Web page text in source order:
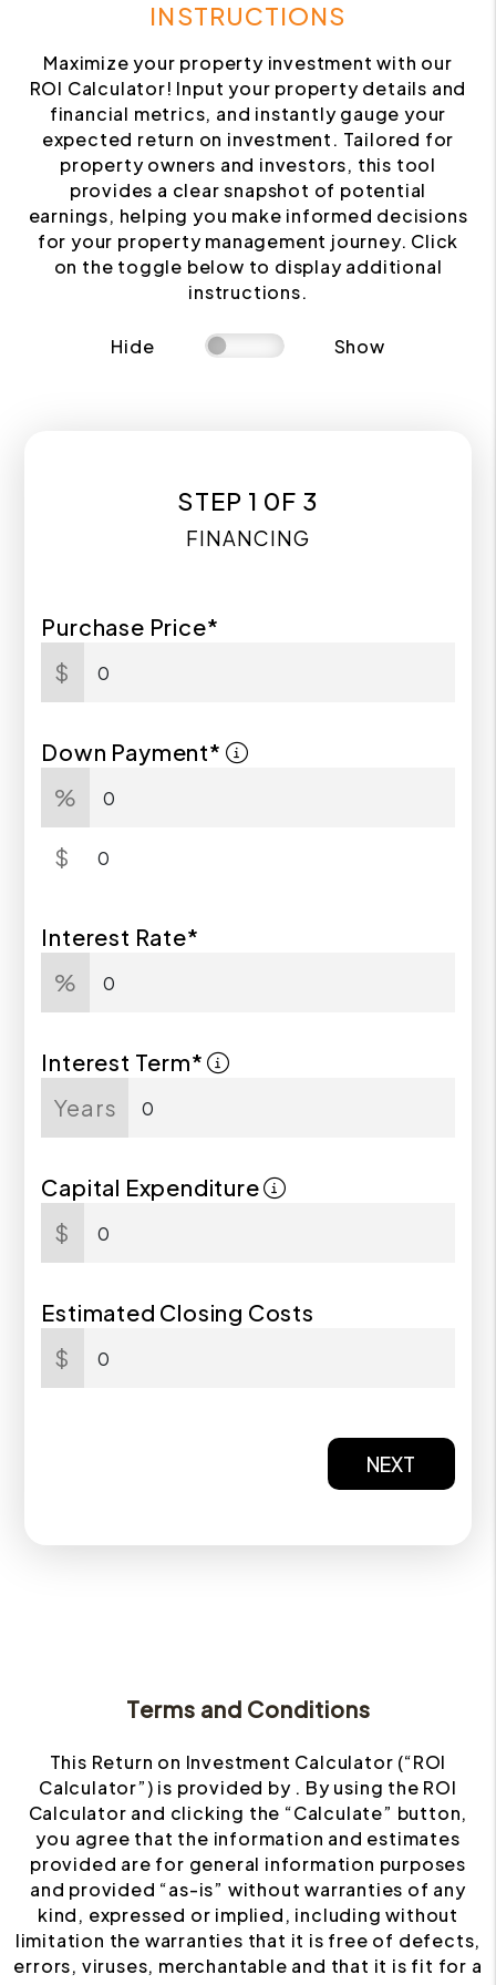
INSTRUCTIONS
Maximize your property investment with our
ROI Calculator! Input your property details and
financial metrics, and instantly gauge your
expected return on investment. Tailored for
property owners and investors, this tool
provides a clear snapshot of potential
earnings, helping you make informed decisions
for your property management journey. Click
on the toggle below to display additional
instructions.
Hide Show
STEP 1 0F 3
FINANCING
Purchase Price*
$
Down Payment*
%
$
Interest Rate*
%
Interest Term*
Years
Capital Expenditure
$
Estimated Closing Costs
$
NEXT
Terms and Conditions
This Return on Investment Calculator (“ROI
Calculator”) is provided by . By using the ROI
Calculator and clicking the “Calculate” button,
you agree that the information and estimates
provided are for general information purposes
and provided “as-is” without warranties of any
kind, expressed or implied, including without
limitation the warranties that it is free of defects,
errors, viruses, merchantable and that it is fit for a